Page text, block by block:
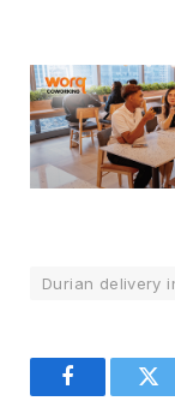
Durian delivery
Facebook